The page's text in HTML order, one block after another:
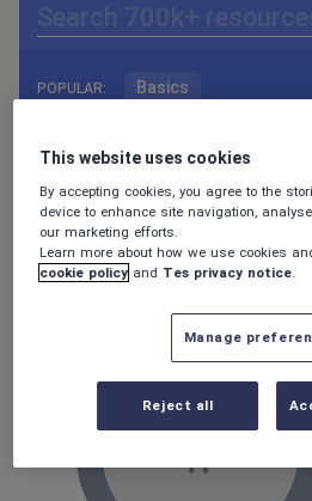
POPULAR: Basics
Phonics and spelling
Poetry
Research and essay
Whole school literacy
Resources Home Whole
This website uses cookies
By accepting cookies, you agree to the
device to enhance site navigation,
our marketing efforts.
Learn more about how we use cookies
cookie policy and Tes privacy notice.
Manage
Reject all